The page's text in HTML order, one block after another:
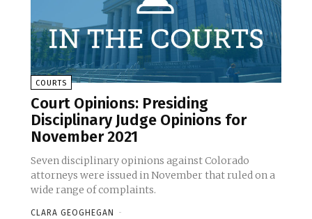
COURTS
Court Opinions: Presiding
Disciplinary Judge Opinions for
November 2021
Seven disciplinary opinions against Colorado
attorneys were issued in November that ruled on a
wide range of complaints.
CLARA GEOGHEGAN -